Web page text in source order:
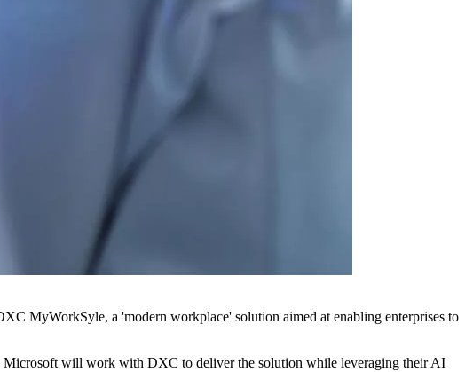
MyWorkSyle, a 'modern workplace' solution aimed at enabling enterprises to
Microsoft will work with DXC to deliver the solution while leveraging their AI